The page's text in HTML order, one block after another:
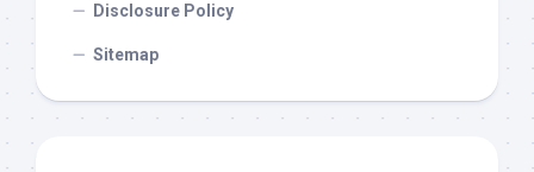
Disclosure Policy
Sitemap